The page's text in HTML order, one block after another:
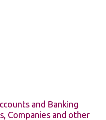
and Banking
Companies and other